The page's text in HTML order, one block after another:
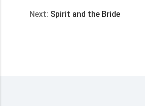
Next: Spirit and the Bride